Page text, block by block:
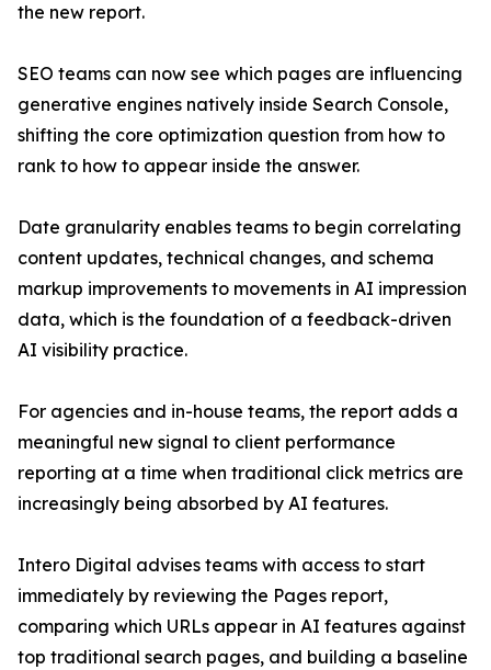
the new report.
SEO teams can now see which pages are influencing
generative engines natively inside Search Console,
shifting the core optimization question from how to
rank to how to appear inside the answer.
Date granularity enables teams to begin correlating
content updates, technical changes, and schema
markup improvements to movements in AI impression
data, which is the foundation of a feedback-driven
AI visibility practice.
For agencies and in-house teams, the report adds a
meaningful new signal to client performance
reporting at a time when traditional click metrics are
increasingly being absorbed by AI features.
Intero Digital advises teams with access to start
immediately by reviewing the Pages report,
comparing which URLs appear in AI features against
top traditional search pages, and building a baseline